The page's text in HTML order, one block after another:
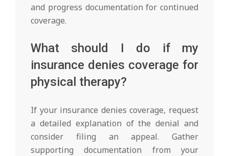
and progress documentation for continued
coverage.
What should I do if my
insurance denies coverage for
physical therapy?
If your insurance denies coverage, request
a detailed explanation of the denial and
consider filing an appeal. Gather
supporting documentation from your